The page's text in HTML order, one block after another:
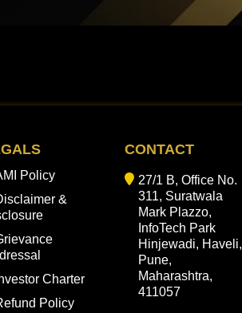
Policy
&
Charter
Policy
CONTACT
27/1 B, Office No.
311, Suratwala
Mark Plazzo,
InfoTech Park
Hinjewadi, Haveli,
Pune,
Maharashtra,
411057